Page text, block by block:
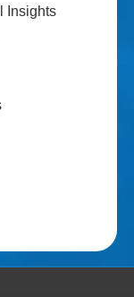
Insights